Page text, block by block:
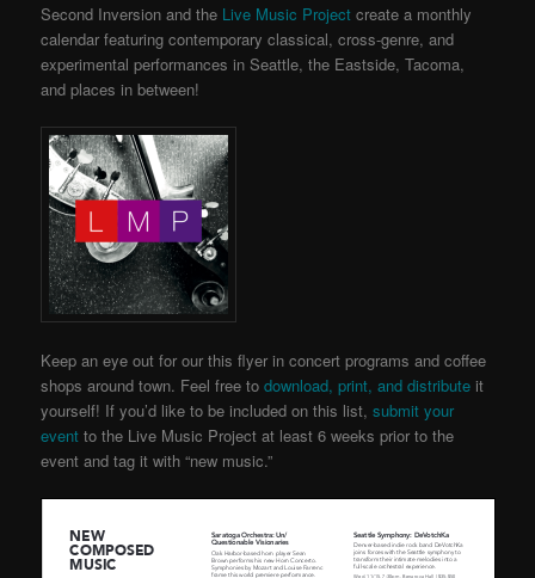
Second Inversion and the Live Music Project create a monthly
calendar featuring contemporary classical, cross-genre, and
experimental performances in Seattle, the Eastside, Tacoma,
and places in between!
Keep an eye out for our this flyer in concert programs and coffee
shops around town. Feel free todownload, print, and distribute it
yourself! If you’d like to be included on this list,submit your
event to the Live Music Projectat least 6 weeks prior to the
event and tag it with “new music.”